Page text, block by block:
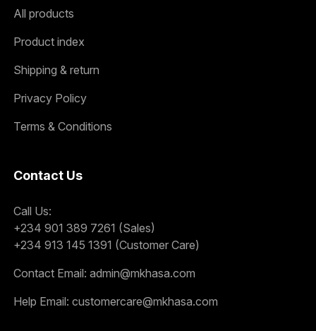
All products
Product index
Shipping & return
Privacy Policy
Terms & Conditions
Contact Us
Call Us:
+234 901 389 7261 (Sales)
+234 913 145 1391 (Customer Care)
Contact Email: admin@mkhasa.com
Help Email: customercare@mkhasa.com